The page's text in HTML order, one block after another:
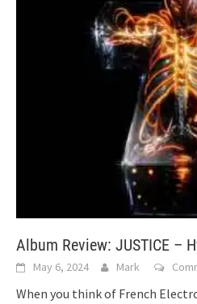
Album Review: JUSTICE –
May 6, 2024 Mark
When you think of French